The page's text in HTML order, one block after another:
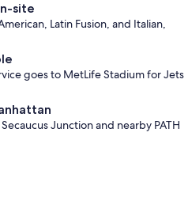
site
Latin Fusion, and Italian,
goes to MetLife Stadium for Jets
Junction and nearby PATH